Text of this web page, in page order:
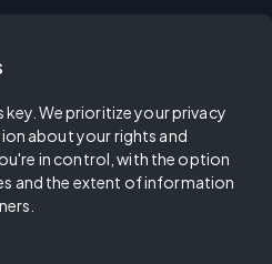
We prioritize your privacy
about your rights and
in control, with the option
and the extent of information